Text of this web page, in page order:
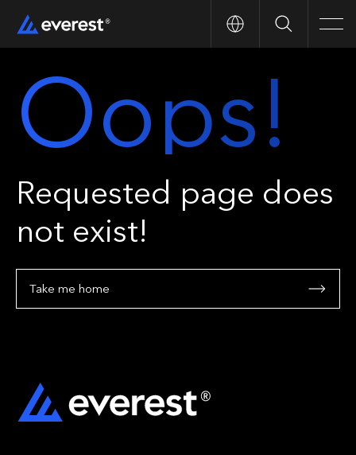
Search
Oops!
Requested page does
not exist!
Take me home